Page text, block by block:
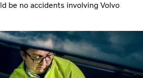
be no accidents involving Volvo